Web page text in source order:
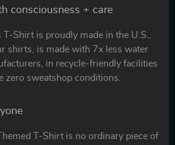
consciousness + care
Shirt is proudly made in the U.S.,
shirts, is made with 7x less water
in recycle-friendly facilities
zero sweatshop conditions.
T-Shirt is no ordinary piece of